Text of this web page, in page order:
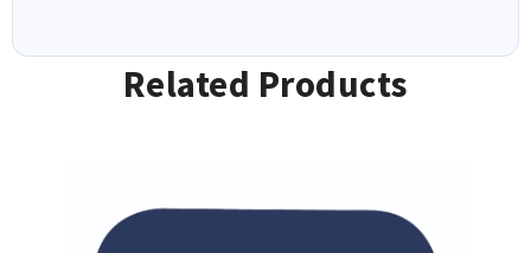
Related Products